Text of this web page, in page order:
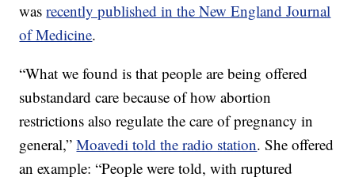
wasrecently published in the New England Journal
of Medicine.
“What we found is that people are being offered
substandard care because of how abortion
restrictions also regulate the care of pregnancy in
general,”Moavedi told the radio station. She offered
an example: “People were told, with ruptured